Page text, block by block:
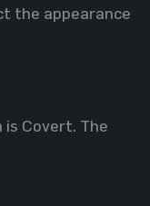
the appearance
Covert. The